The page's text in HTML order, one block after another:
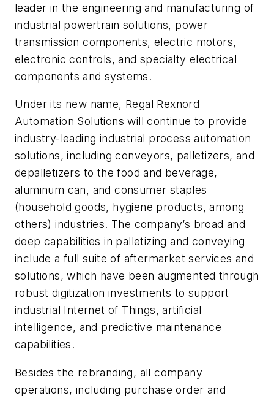
leader in the engineering and manufacturing of
industrial powertrain solutions, power
transmission components, electric motors,
electronic controls, and specialty electrical
components and systems.
Under its new name, Regal Rexnord
Automation Solutions will continue to provide
industry-leading industrial process automation
solutions, including conveyors, palletizers, and
depalletizers to the food and beverage,
aluminum can, and consumer staples
(household goods, hygiene products, among
others) industries. The company’s broad and
deep capabilities in palletizing and conveying
include a full suite of aftermarket services and
solutions, which have been augmented through
robust digitization investments to support
industrial Internet of Things, artificial
intelligence, and predictive maintenance
capabilities.
Besides the rebranding, all company
operations, including purchase order and